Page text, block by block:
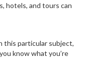
hotels, and tours can
this particular subject,
know what you’re